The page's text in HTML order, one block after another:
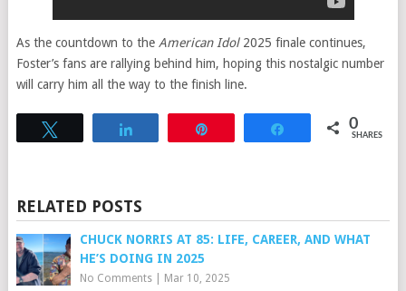
As the countdown to the American Idol2025 finale continues,
Foster’s fans are rallying behind him, hoping this nostalgic number
will carry him all the way to the finish line.
Share 0
SHARES
RELATED POSTS
CHUCK NORRIS AT 85: LIFE, CAREER, AND WHAT
HE’S DOING IN 2025
No Comments| Mar 10, 2025